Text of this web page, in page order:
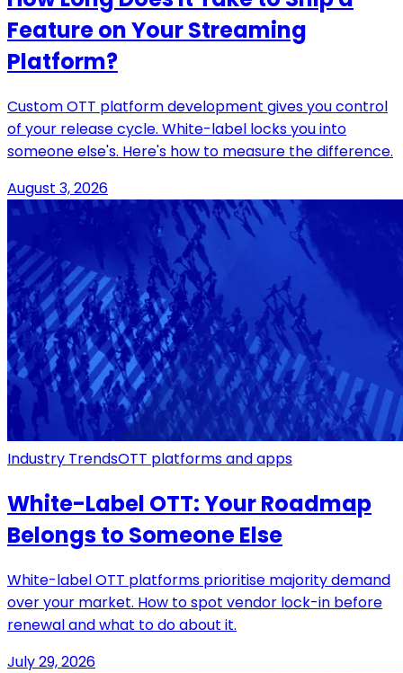
Feature on Your Streaming
Platform?
Custom OTT platform development gives you control
of your release cycle. White-label locks you into
someone else's. Here's how to measure the difference.
August 3, 2026
Industry TrendsOTT platforms and apps
White-Label OTT: Your Roadmap
Belongs to Someone Else
White-label OTT platforms prioritise majority demand
over your market. How to spot vendor lock-in before
renewal and what to do about it.
July 29, 2026